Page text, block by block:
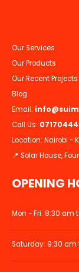
Our Services
Our Products
Our Recent Projects
Blog
Email:
Call Us:
Location: Nairobi -
📍 Solar House,
OPENING
Mon - Fri: 8:30 am
Saturday: 9:30 am